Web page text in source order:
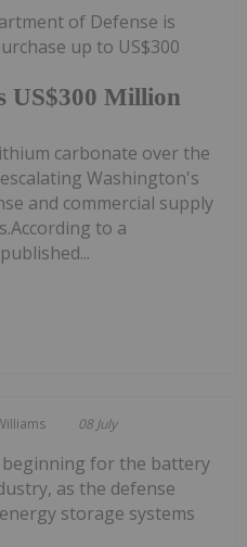
US$300 Million
of Defense is
up to US$300
carbonate over the
Washington's
and commercial supply
to a
08 July
beginning for the battery
as the defense
storage systems